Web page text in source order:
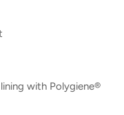
with Polygiene®